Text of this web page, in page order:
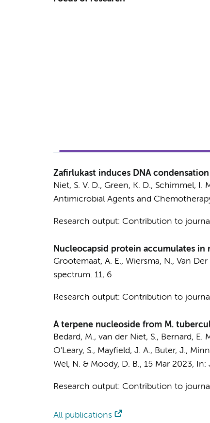
Zafirlukast induces DNA
Niet, S. V. D., Green, K. D., Schimmel, I.
Antimicrobial Agents and
Research output: Contribution to
Nucleocapsid protein accumulates
Grootemaat, A. E., Wiersma, N., Van Der
spectrum. 11, 6
Research output: Contribution to
A terpene nucleoside from M.
Bedard, M., van der Niet, S., Bernard, E.
O'Leary, S., Mayfield, J. A., Buter, J.,
Wel, N. & Moody, D. B., 15 Mar 2023, In:
Research output: Contribution to
All publications